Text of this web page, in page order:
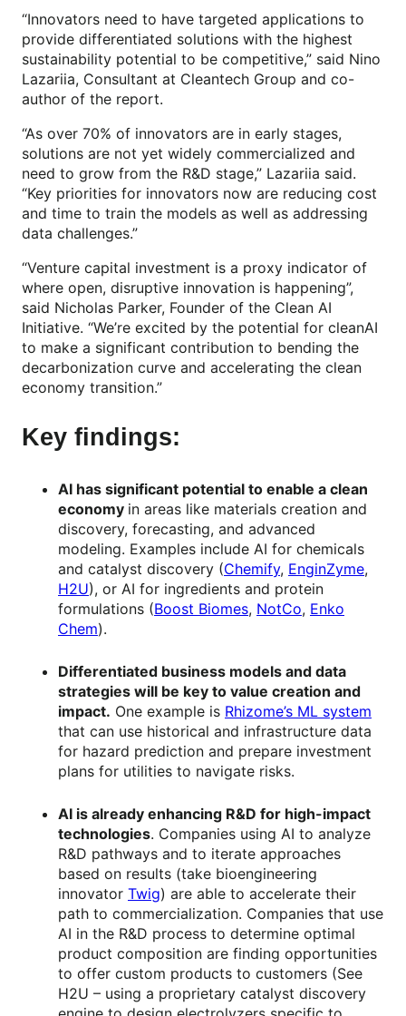
“Innovators need to have targeted applications to
provide differentiated solutions with the highest
sustainability potential to be competitive,” said Nino
Lazariia, Consultant at Cleantech Group and co-
author of the report.
“As over 70% of innovators are in early stages,
solutions are not yet widely commercialized and
need to grow from the R&D stage,” Lazariia said.
“Key priorities for innovators now are reducing cost
and time to train the models as well as addressing
data challenges.”
“Venture capital investment is a proxy indicator of
where open, disruptive innovation is happening”,
said Nicholas Parker, Founder of the Clean AI
Initiative. “We’re excited by the potential for cleanAI
to make a significant contribution to bending the
decarbonization curve and accelerating the clean
economy transition.”
Key findings:
AI has significant potential to enable a clean
economy in areas like materials creation and
discovery, forecasting, and advanced
modeling. Examples include AI for chemicals
and catalyst discovery (Chemify, EnginZyme,
H2U), or AI for ingredients and protein
formulations (Boost Biomes, NotCo, Enko
Chem).
Differentiated business models and data
strategies will be key to value creation and
impact. One example is Rhizome’s ML system
that can use historical and infrastructure data
for hazard prediction and prepare investment
plans for utilities to navigate risks.
AI is already enhancing R&D for high-impact
technologies. Companies using AI to analyze
R&D pathways and to iterate approaches
based on results (take bioengineering
innovator Twig) are able to accelerate their
path to commercialization. Companies that use
AI in the R&D process to determine optimal
product composition are finding opportunities
to offer custom products to customers (See
H2U – using a proprietary catalyst discovery